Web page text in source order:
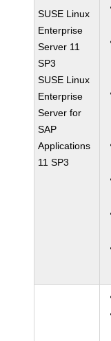
SUSE Linux
Enterprise
Server 11
SP3
SUSE Linux
Enterprise
Server for
SAP
Applications
11 SP3